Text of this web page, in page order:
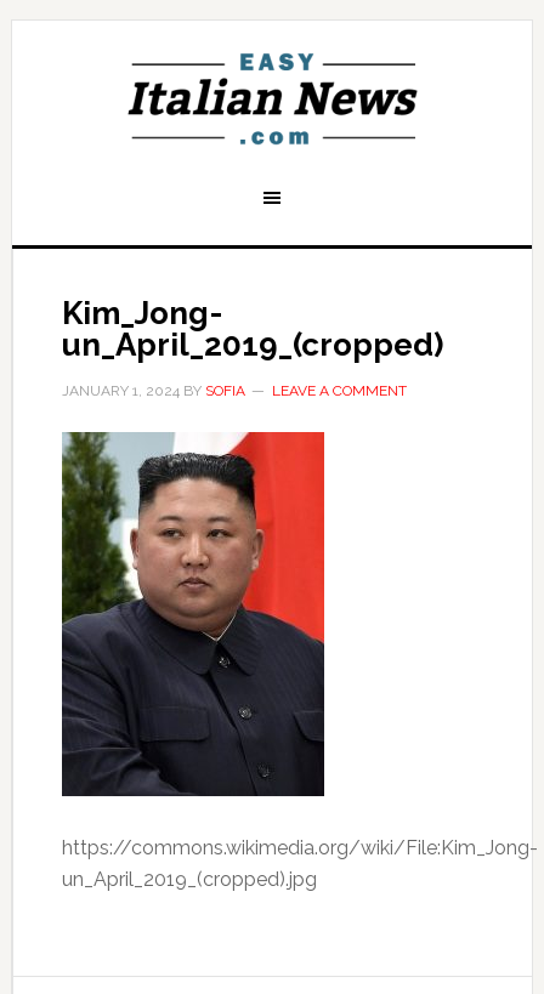
Kim_Jong-
un_April_2019_(cropped)
JANUARY 1, 2024BY SOFIA LEAVE A COMMENT
https://commons.wikimedia.org/wiki/File:Kim_Jong-
un_April_2019_(cropped).jpg